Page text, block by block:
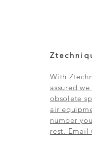
With
assured
obsolete
air
number
rest. Email